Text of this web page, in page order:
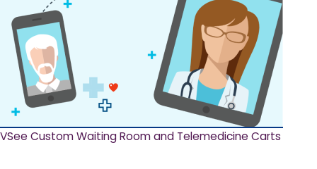
VSee Custom Waiting Room and Telemedicine Carts